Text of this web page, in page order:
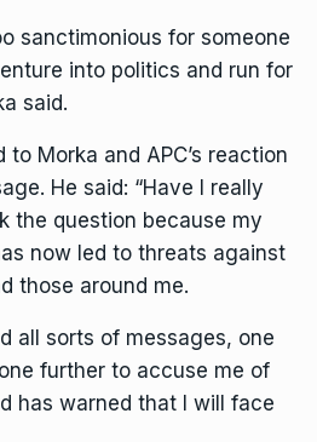
sanctimonious for someone
into politics and run for
said.
Morka and APC’s reaction
He said: “Have I really
the question because my
now led to threats against
those around me.
all sorts of messages, one
further to accuse me of
has warned that I will face